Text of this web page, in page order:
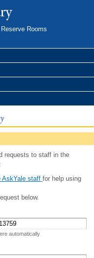
Reserve Rooms
requests to staff in the
staff for help using
below.
automatically